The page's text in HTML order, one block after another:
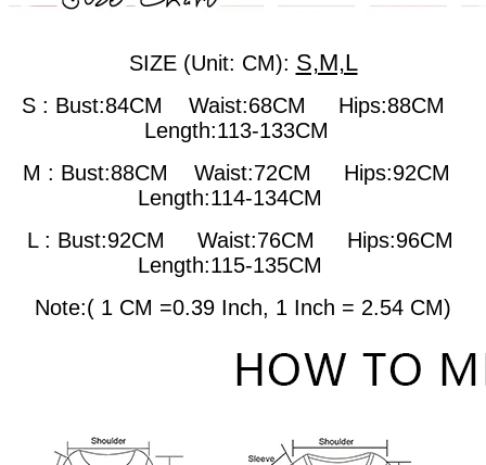
SIZE (Unit: CM): S,M,L
S : Bust:84CM Waist:68CM Hips:88CM
Length:113-133CM
M : Bust:88CM Waist:72CM Hips:92CM
Length:114-134CM
L : Bust:92CM Waist:76CM Hips:96CM
Length:115-135CM
Note:( 1 CM =0.39 Inch, 1 Inch = 2.54 CM)